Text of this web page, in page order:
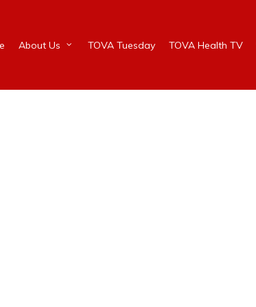
About Us TOVA Tuesday TOVA Health TV